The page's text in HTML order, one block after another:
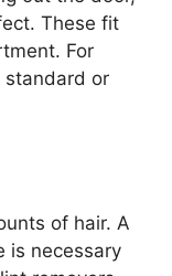
These fit
For
standard or
of hair. A
is necessary